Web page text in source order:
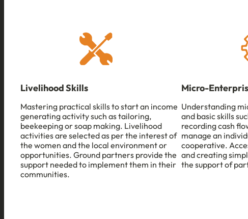
Livelihood Skills
Mastering practical skills to start an income
generating activity such as tailoring,
beekeeping or soap making. Livelihood
activities are selected as per the interest of
the women and the local environment or
opportunities. Ground partners provide the
support needed to implement them in their
communities.
Micro-
Understanding
and basic skills
recording cash
manage an
cooperative.
and creating
the support of